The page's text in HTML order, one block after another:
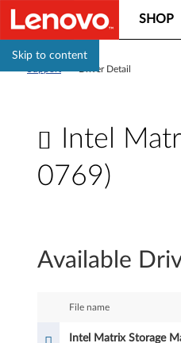
Skip to content
SHOP
Driver Detail
Intel
0769)
t
Available
File name
Intel Matrix Storage